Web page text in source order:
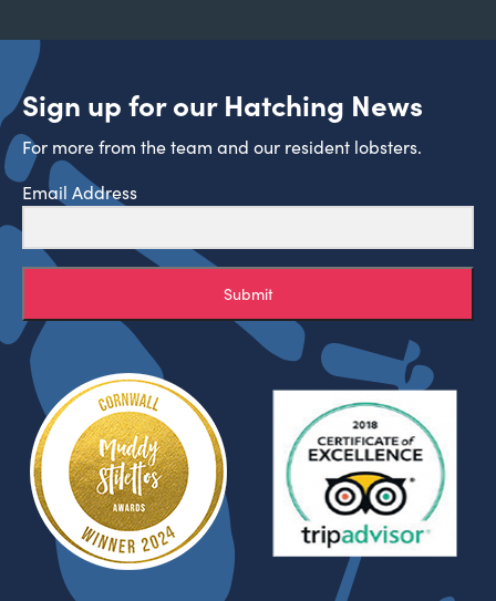
Sign up for our Hatching News
For more from the team and our resident lobsters.
Email Address
Submit